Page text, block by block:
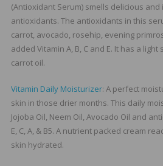
(Antioxidant Serum) smells delicious and
antioxidants. The antioxidants in this
carrot, avocado, rosehip, evening
added Vitamin A, B, C and E. It has a
carrot oil.
Vitamin Daily Moisturizer: A perfect
skin in those drier months. This daily
Jojoba Oil, Neem Oil, Avocado Oil and
E, C, A, & B5. A nutrient packed cream
skin hydrated.